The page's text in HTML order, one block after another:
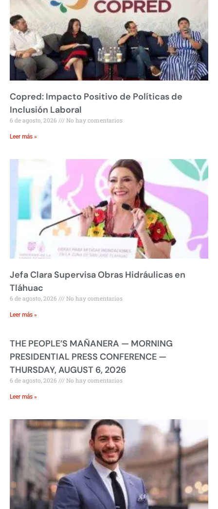
Copred: Impacto Positivo de Políticas de
Inclusión Laboral
6 de agosto, 2026 No hay comentarios
Leer más »
Jefa Clara Supervisa Obras Hidráulicas en
Tláhuac
6 de agosto, 2026 No hay comentarios
Leer más »
THE PEOPLE’S MAÑANERA — MORNING
PRESIDENTIAL PRESS CONFERENCE —
THURSDAY, AUGUST 6, 2026
6 de agosto, 2026 No hay comentarios
Leer más »